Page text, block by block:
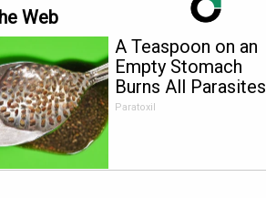
Web
A Teaspoon on an
Empty Stomach
Burns All Parasites
Extremely Fast!
Paratoxil